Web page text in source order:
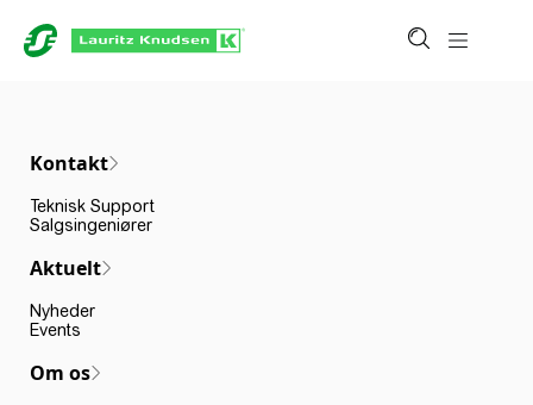
Kontakt
Teknisk Support
Salgsingeniører
Aktuelt
Nyheder
Events
Om os